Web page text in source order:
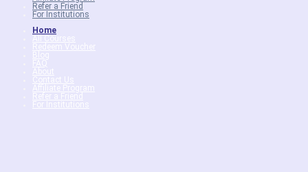
Refer a Friend
For Institutions
Home
All Courses
Redeem Voucher
Blog
FAQ
About
Contact Us
Affiliate Program
Refer a Friend
For Institutions